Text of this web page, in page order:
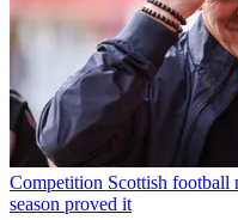
Competition Scottish football
season proved it